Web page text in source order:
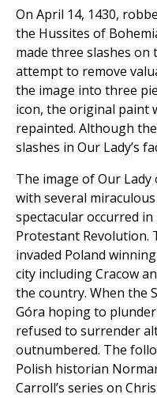
On April 14, 1430,
the Hussites of
made three slashes on
attempt to remove
the image into three
icon, the original paint
repainted. Although
slashes in Our Lady’s
The image of Our Lady
with several
spectacular occurred
Protestant Revolution.
invaded Poland
city including Cracow
the country. When the
Góra hoping to
refused to surrender
outnumbered. The
Polish historian
Carroll’s series on